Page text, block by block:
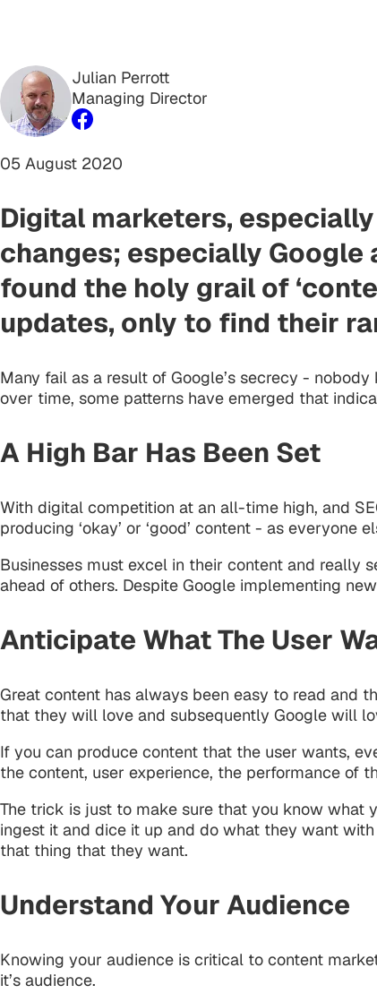
Julian Perrott
Managing Director
05 August 2020
Digital marketers,
changes; especially Google
found the holy grail of
updates, only to find their
Many fail as a result of Google’s secrecy -
over time, some patterns have emerged that
A High Bar Has Been Set
With digital competition at an all-time high, and
producing ‘okay’ or ‘good’ content - as everyone
Businesses must excel in their content and really
ahead of others. Despite Google implementing
Anticipate What The User
Great content has always been easy to read and
that they will love and subsequently Google will
If you can produce content that the user wants,
the content, user experience, the performance of
The trick is just to make sure that you know what
ingest it and dice it up and do what they want
that thing that they want.
Understand Your Audience
Knowing your audience is critical to content
it’s audience.